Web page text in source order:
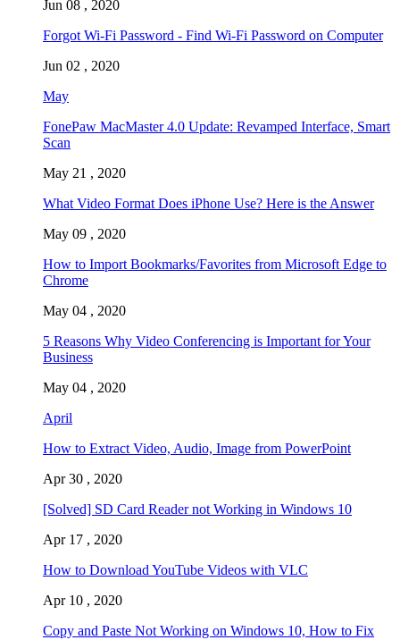
Jun 08 , 2020
Forgot Wi-Fi Password - Find Wi-Fi Password on Computer
Jun 02 , 2020
May
FonePaw MacMaster 4.0 Update: Revamped Interface, Smart
Scan
May 21 , 2020
What Video Format Does iPhone Use? Here is the Answer
May 09 , 2020
How to Import Bookmarks/Favorites from Microsoft Edge to
Chrome
May 04 , 2020
5 Reasons Why Video Conferencing is Important for Your
Business
May 04 , 2020
April
How to Extract Video, Audio, Image from PowerPoint
Apr 30 , 2020
[Solved] SD Card Reader not Working in Windows 10
Apr 17 , 2020
How to Download YouTube Videos with VLC
Apr 10 , 2020
Copy and Paste Not Working on Windows 10, How to Fix